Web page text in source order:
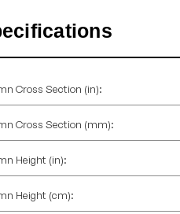
Cross Section (in):
Cross Section (mm):
Height (in):
Height (cm):